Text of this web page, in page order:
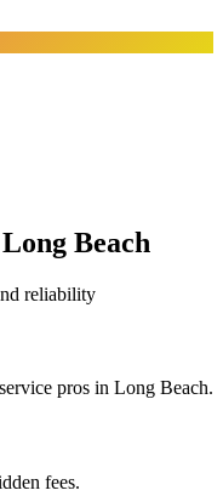
Long Beach
reliability
pros in Long Beach.
fees.